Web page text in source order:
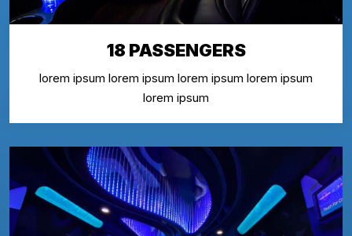
18 PASSENGERS
lorem ipsum lorem ipsum lorem ipsum lorem ipsum
lorem ipsum